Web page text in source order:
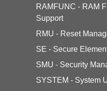
RAMFUNC - RAM
Support
RMU - Reset
SE - Secure
SMU - Security
SYSTEM - System